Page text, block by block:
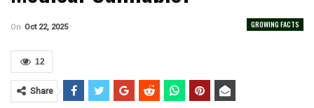
GROWING FACTS
On Oct 22, 2025
12
Share